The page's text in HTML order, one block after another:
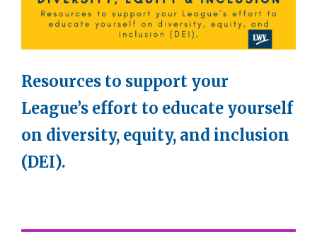
Resources to support your
League’s effort to educate yourself
on diversity, equity, and inclusion
(DEI).